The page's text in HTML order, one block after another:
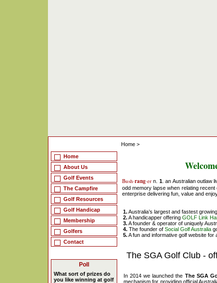
Home >
Home
About Us
Golf Events
The Campfire
Golf Resources
Golf Handicap
Membership
Golfers
Contact
Poll
What sort of prizes do
you like winning at golf
Bush·rang·er n. 1. an Australian outlaw
odd memory lapse when relating
enterprise delivering fun, value and
1.Australia’s largest and fastest
2.A handicapper offering GOLF Link
3.A founder & operator of uniquely
4. The founder of Social Golf Australia
5.A fun and informative golf website for
The SGA Golf Club -
In 2014 we launched the The SGA
mechanism for providing official